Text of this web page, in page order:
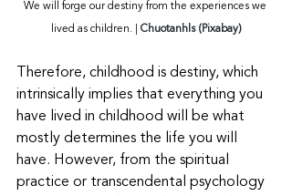
We will forge our destiny from the experiences we
lived as children. | Chuotanhls (Pixabay)
Therefore, childhood is destiny, which
intrinsically implies that everything you
have lived in childhood will be what
mostly determines the life you will
have. However, from the spiritual
practice or transcendental psychology